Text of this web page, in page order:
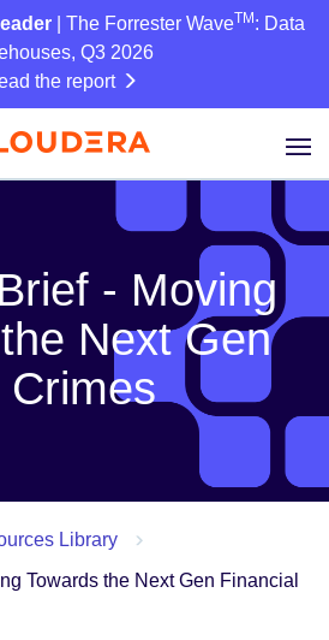
| The Forrester WaveTM : Data
Q3 2026
the report
- Moving
Next Gen
Crimes
Library
Towards the Next Gen Financial